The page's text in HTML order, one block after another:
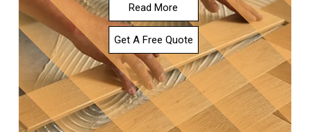
Read More
Get A Free Quote